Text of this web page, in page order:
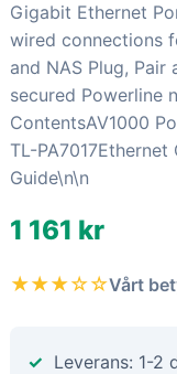
Gigabit Ethernet
wired connections
and NAS Plug,
secured Powerline
ContentsAV1000
TL-
Guide\n\n
1 161 kr
★★★☆☆Vårt
Leverans: 1-2